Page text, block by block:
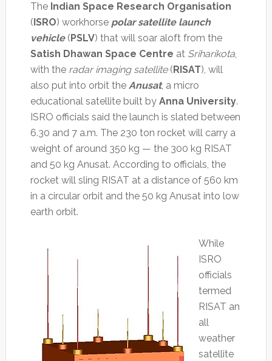
TheIndian Space Research Organisation
( ISRO) workhorse polar satellite launch
vehicle( PSLV) that will soar aloft from the
Satish Dhawan Space Centre at Sriharikota,
with the radar imaging satellite( RISAT), will
also put into orbit the Anusat, a micro
educational satellite built by Anna University.
ISRO officials said the launch is slated between
6.30 and 7 a.m. The 230 ton rocket will carry a
weight of around 350 kg — the 300 kg RISAT
and 50 kg Anusat. According to officials, the
rocket will sling RISAT at a distance of 560 km
in a circular orbit and the 50 kg Anusat into low
earth orbit.
While
ISRO
officials
termed
RISAT an
all
weather
satellite